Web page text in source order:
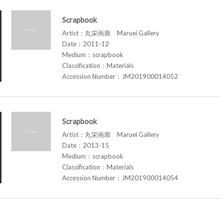
Scrapbook
Artist：丸栄画廊 Maruei Gallery
Date：2011-12
Medium：scrapbook
Classification：Materials
Accession Number：JM201900014052
Scrapbook
Artist：丸栄画廊 Maruei Gallery
Date：2013-15
Medium：scrapbook
Classification：Materials
Accession Number：JM201900014054